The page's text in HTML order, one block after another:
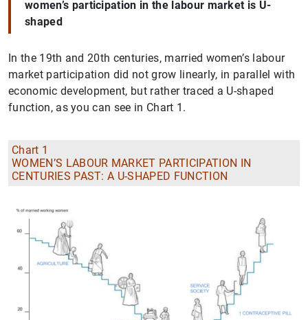
women’s participation in the labour market is U-
shaped
In the 19th and 20th centuries, married women’s labour
market participation did not grow linearly, in parallel with
economic development, but rather traced a U-shaped
function, as you can see in Chart 1.
Chart 1
WOMEN’S LABOUR MARKET PARTICIPATION IN
CENTURIES PAST: A U-SHAPED FUNCTION